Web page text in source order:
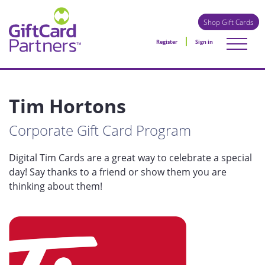
Shop Gift Cards
Register Sign in
Tim Hortons
Corporate Gift Card Program
Digital Tim Cards are a great way to celebrate a special
day! Say thanks to a friend or show them you are
thinking about them!